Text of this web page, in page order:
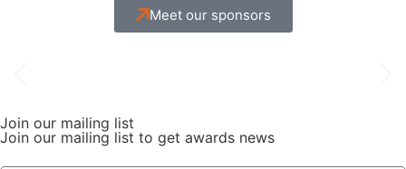
Meet our sponsors
Join our mailing list
Join our mailing list to get awards news